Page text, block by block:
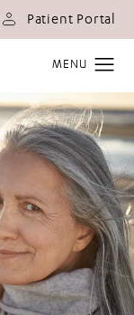
Patient Portal